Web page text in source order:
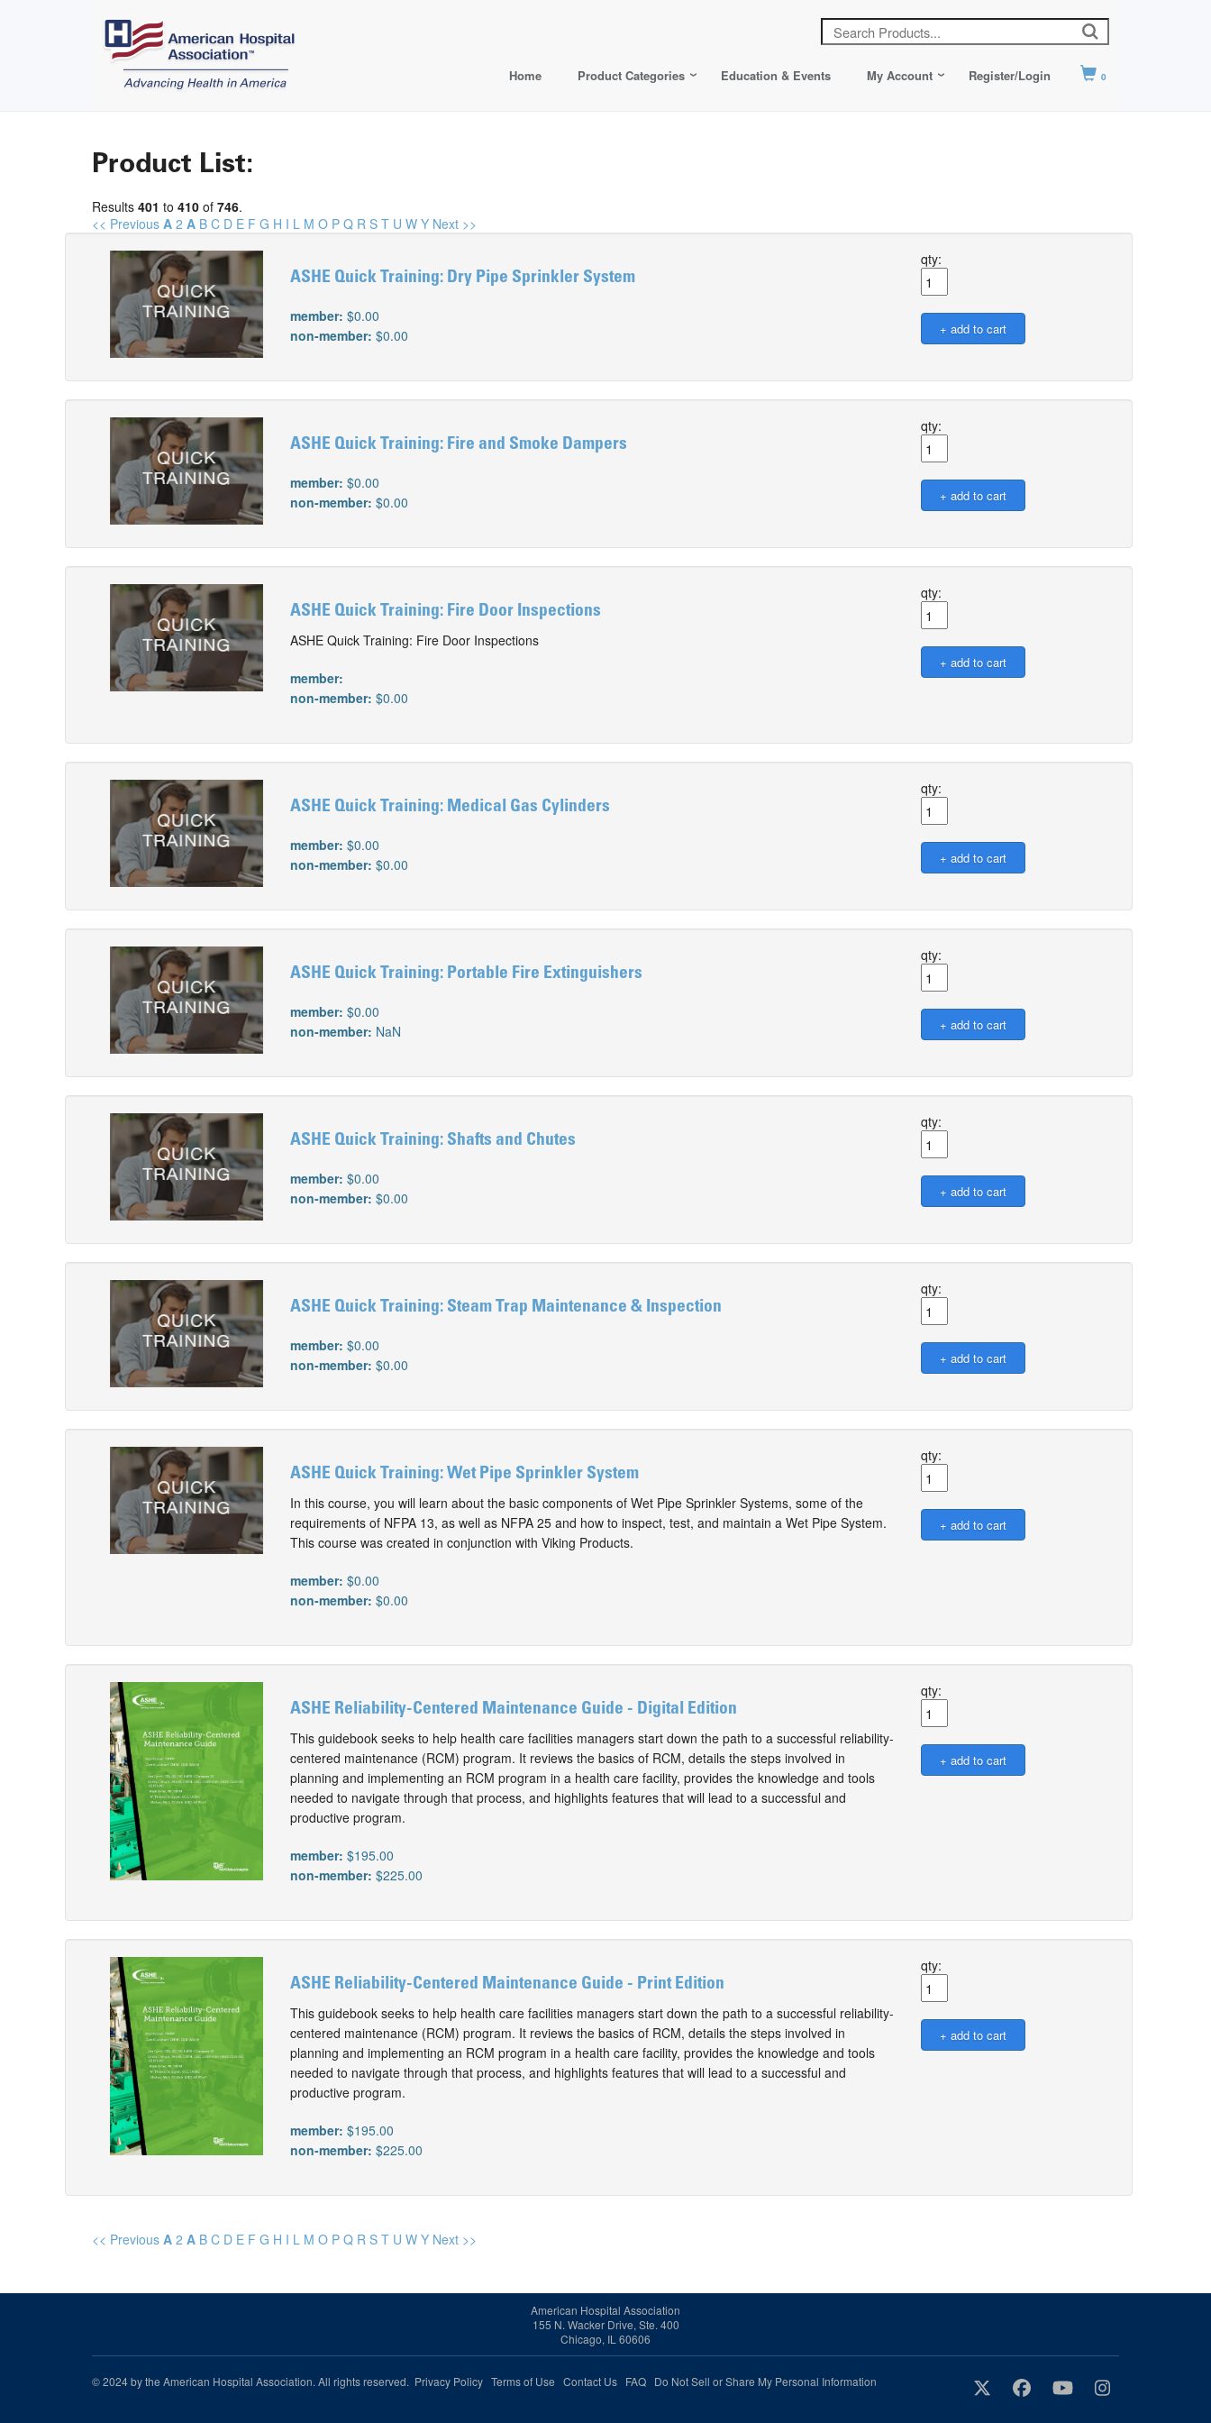
Home Product Categories Education & Events My Account Register/Login 0
Product List:
Results 401 to 410 of 746.
<< Previous A 2 A B C D E F G H I L M O P Q R S T U W Y Next >>
ASHE Quick Training: Dry Pipe Sprinkler System
member: $0.00
non-member: $0.00
qty:
ASHE Quick Training: Fire and Smoke Dampers
member: $0.00
non-member: $0.00
qty:
ASHE Quick Training: Fire Door Inspections
ASHE Quick Training: Fire Door Inspections
member:
non-member: $0.00
qty:
ASHE Quick Training: Medical Gas Cylinders
member: $0.00
non-member: $0.00
qty:
ASHE Quick Training: Portable Fire Extinguishers
member: $0.00
non-member: NaN
qty:
ASHE Quick Training: Shafts and Chutes
member: $0.00
non-member: $0.00
qty:
ASHE Quick Training: Steam Trap Maintenance & Inspection
member: $0.00
non-member: $0.00
qty:
ASHE Quick Training: Wet Pipe Sprinkler System
In this course, you will learn about the basic components of Wet Pipe Sprinkler Systems, some of the
requirements of NFPA 13, as well as NFPA 25 and how to inspect, test, and maintain a Wet Pipe System.
This course was created in conjunction with Viking Products.
member: $0.00
non-member: $0.00
qty:
ASHE Reliability-Centered Maintenance Guide - Digital Edition
This guidebook seeks to help health care facilities managers start down the path to a successful reliability-
centered maintenance (RCM) program. It reviews the basics of RCM, details the steps involved in
planning and implementing an RCM program in a health care facility, provides the knowledge and tools
needed to navigate through that process, and highlights features that will lead to a successful and
productive program.
member: $195.00
non-member: $225.00
qty:
ASHE Reliability-Centered Maintenance Guide - Print Edition
This guidebook seeks to help health care facilities managers start down the path to a successful reliability-
centered maintenance (RCM) program. It reviews the basics of RCM, details the steps involved in
planning and implementing an RCM program in a health care facility, provides the knowledge and tools
needed to navigate through that process, and highlights features that will lead to a successful and
productive program.
member: $195.00
non-member: $225.00
qty:
<< Previous A 2 A B C D E F G H I L M O P Q R S T U W Y Next >>
American Hospital Association
155 N. Wacker Drive, Ste. 400
Chicago, IL 60606
© 2024 by the American Hospital Association. All rights reserved. Privacy Policy Terms of Use Contact Us FAQ Do Not Sell or Share My Personal Information